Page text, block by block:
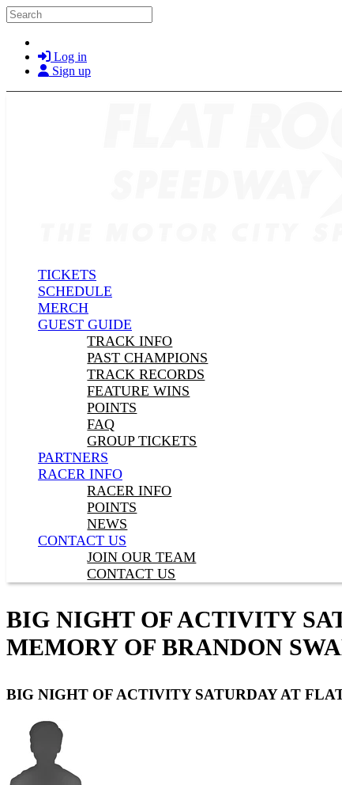
Skip to main content
Search
Log in
Sign up
TICKETS
SCHEDULE
MERCH
GUEST GUIDE
TRACK INFO
PAST CHAMPIONS
TRACK RECORDS
FEATURE WINS
POINTS
FAQ
GROUP TICKETS
PARTNERS
RACER INFO
RACER INFO
POINTS
NEWS
CONTACT US
JOIN OUR TEAM
CONTACT US
BIG NIGHT OF ACTIVITY
MEMORY OF BRANDON
BIG NIGHT OF ACTIVITY SATURDAY AT